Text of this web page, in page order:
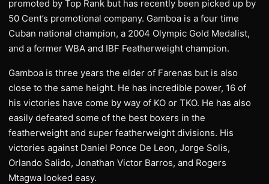
promoted by Top Rank but has recently been picked up by
50 Cent’s promotional company. Gamboa is a four time
Cuban national champion, a 2004 Olympic Gold Medalist,
and a former WBA and IBF Featherweight champion.
Gamboa is three years the elder of Farenas but is also
close to the same height. He has incredible power, 16 of
his victories have come by way of KO or TKO. He has also
easily defeated some of the best boxers in the
featherweight and super featherweight divisions. His
victories against Daniel Ponce De Leon, Jorge Solis,
Orlando Salido, Jonathan Victor Barros, and Rogers
Mtagwa looked easy.